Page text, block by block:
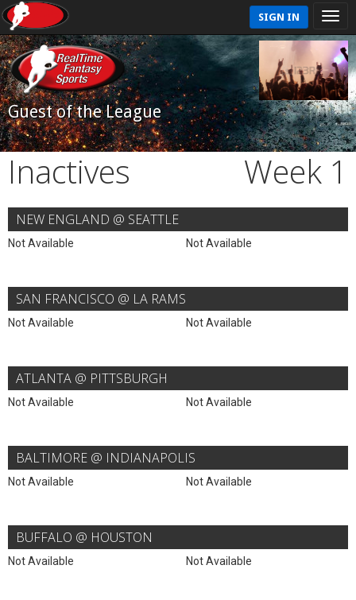
SIGN IN
Guest of the League
Inactives Week 1
NEW ENGLAND @ SEATTLE
Not Available Not Available
SAN FRANCISCO @ LA RAMS
Not Available Not Available
ATLANTA @ PITTSBURGH
Not Available Not Available
BALTIMORE @ INDIANAPOLIS
Not Available Not Available
BUFFALO @ HOUSTON
Not Available Not Available